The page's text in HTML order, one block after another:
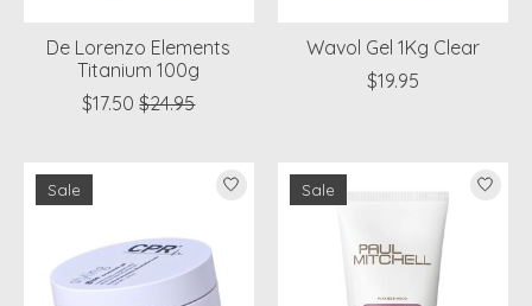
De Lorenzo Elements
Titanium 100g
$17.50 $24.95
Wavol Gel 1Kg Clear
$19.95
Sale Sale